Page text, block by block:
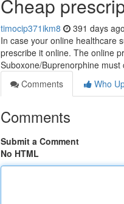
Cheap
timocip371ikm8 391 days ago
In case your online healthcare
prescribe it online. The online
Suboxone/Buprenorphine
Comments
Who
Comments
Submit a Comment
No HTML